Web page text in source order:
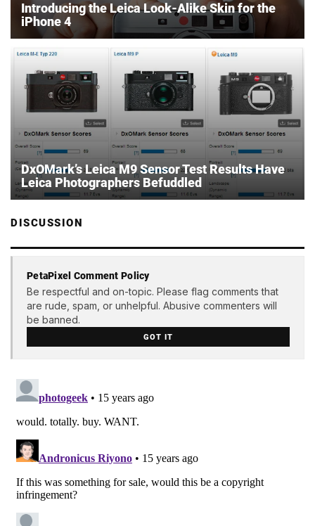
Introducing the Leica Look-Alike Skin for the
iPhone 4
DxOMark’s Leica M9 Sensor Test Results Have
Leica Photographers Befuddled
DISCUSSION
PetaPixel Comment Policy
Be respectful and on-topic. Please flag comments that
are rude, spam, or unhelpful. Abusive commenters will
be banned.
GOT IT